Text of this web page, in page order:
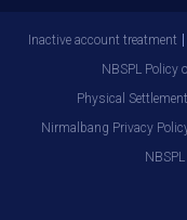
Inactive account treatment
NBSPL Policy
Physical
Nirmalbang Privacy